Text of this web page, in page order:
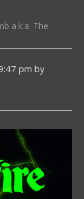
a.k.a. The
pm by